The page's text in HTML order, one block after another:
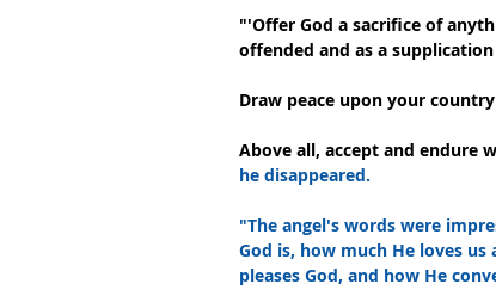
"'Offer God a sacrifice of
offended and as a
Draw peace upon your
Above all, accept and endure
he disappeared.
"The angel's words were
God is, how much He loves
pleases God, and how He